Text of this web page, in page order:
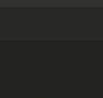
warned